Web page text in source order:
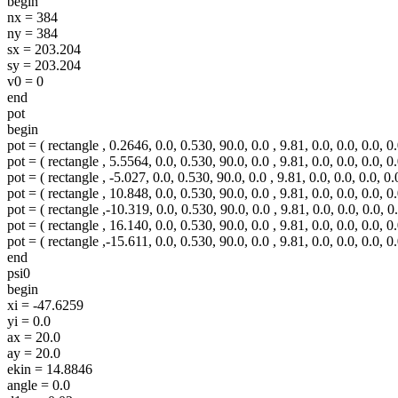
nx = 384
ny = 384
sx = 203.204
sy = 203.204
v0 = 0
end
pot
begin
pot = ( rectangle , 0.2646, 0.0, 0.530, 90.0, 0.0 , 9.81, 0.0, 0.0, 0.0,
pot = ( rectangle , 5.5564, 0.0, 0.530, 90.0, 0.0 , 9.81, 0.0, 0.0, 0.0,
pot = ( rectangle , -5.027, 0.0, 0.530, 90.0, 0.0 , 9.81, 0.0, 0.0, 0.0,
pot = ( rectangle , 10.848, 0.0, 0.530, 90.0, 0.0 , 9.81, 0.0, 0.0, 0.0,
pot = ( rectangle ,-10.319, 0.0, 0.530, 90.0, 0.0 , 9.81, 0.0, 0.0, 0.0,
pot = ( rectangle , 16.140, 0.0, 0.530, 90.0, 0.0 , 9.81, 0.0, 0.0, 0.0,
pot = ( rectangle ,-15.611, 0.0, 0.530, 90.0, 0.0 , 9.81, 0.0, 0.0, 0.0,
end
psi0
begin
xi = -47.6259
yi = 0.0
ax = 20.0
ay = 20.0
ekin = 14.8846
angle = 0.0